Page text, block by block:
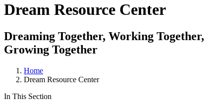
Dream Resource Center
Dreaming Together, Working Together,
Growing Together
Home
Dream Resource Center
In This Section